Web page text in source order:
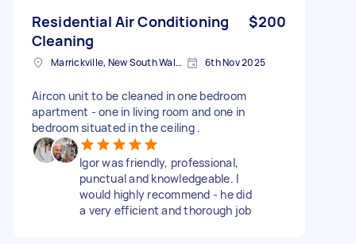
Residential Air Conditioning
Cleaning
$200
Marrickville, New South Wales 6th Nov 2025
Aircon unit to be cleaned in one bedroom
apartment - one in living room and one in
bedroom situated in the ceiling .
Igor was friendly, professional,
punctual and knowledgeable. I
would highly recommend - he did
a very efficient and thorough job